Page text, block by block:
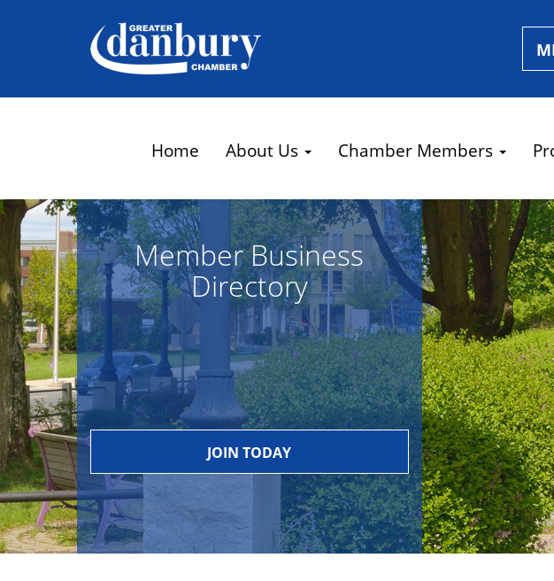
Home About Us Chamber Members
Member Business
Directory
JOIN TODAY